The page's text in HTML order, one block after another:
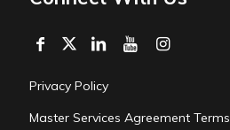
Privacy Policy
Master Services Agreement Terms